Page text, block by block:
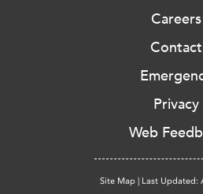
Careers
Contact
Privacy
Web
Site Map | Last Updated: